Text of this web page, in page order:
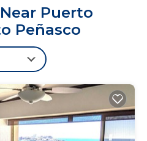
full bath. Resort
pools, hot tubs, a swim-
hour security, and
Las Palmas Resort
Taxis are available at
Puerto
Peñasco